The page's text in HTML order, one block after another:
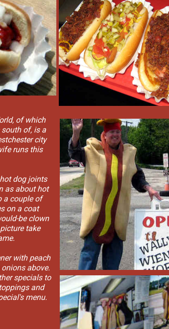
of which
south of, is a
city
runs this
dog joints
as about hot
a couple of
on a coat
be clown
take
with peach
above.
specials to
and
menu.